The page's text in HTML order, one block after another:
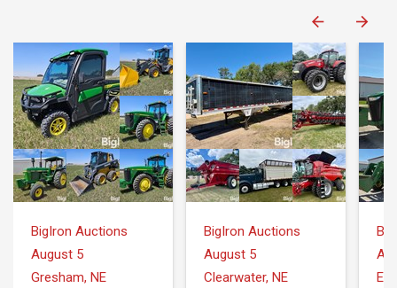
BigIron Auctions
August 5
Gresham, NE
BigIron Auctions
August 5
Clearwater, NE